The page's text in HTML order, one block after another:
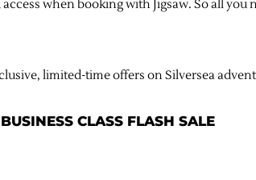
when booking with Jigsaw. So all
limited-time offers on Silversea
CLASS FLASH SALE